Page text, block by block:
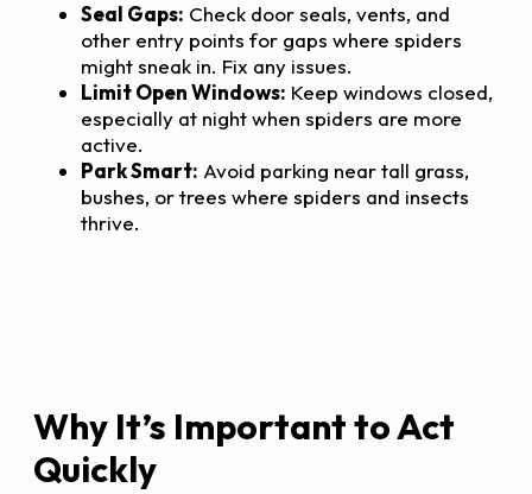
Seal Gaps: Check door seals, vents, and
other entry points for gaps where spiders
might sneak in. Fix any issues.
Limit Open Windows: Keep windows closed,
especially at night when spiders are more
active.
Park Smart: Avoid parking near tall grass,
bushes, or trees where spiders and insects
thrive.
Why It’s Important to Act
Quickly